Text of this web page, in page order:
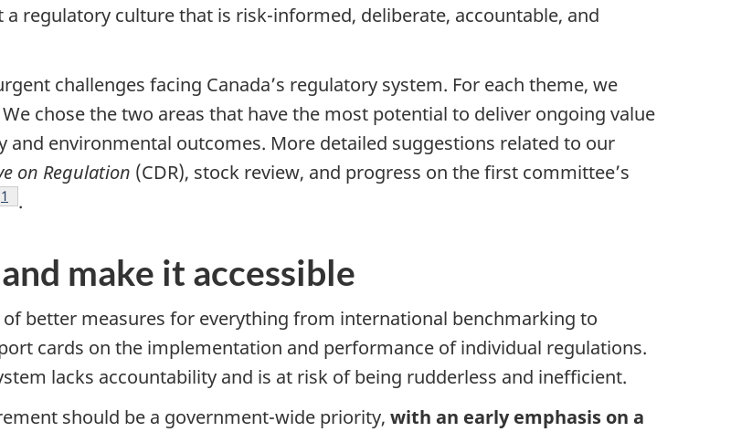
regulatory culture that is risk-informed, deliberate, accountable, and
challenges facing Canada’s regulatory system. For each theme, we
chose the two areas that have the most potential to deliver ongoing value
and environmental outcomes. More detailed suggestions related to our
on Regulation (CDR), stock review, and progress on the first committee’s
Footnote
1 .
make it accessible
of better measures for everything from international benchmarking to
cards on the implementation and performance of individual regulations.
lacks accountability and is at risk of being rudderless and inefficient.
should be a government-wide priority, with an early emphasis on a